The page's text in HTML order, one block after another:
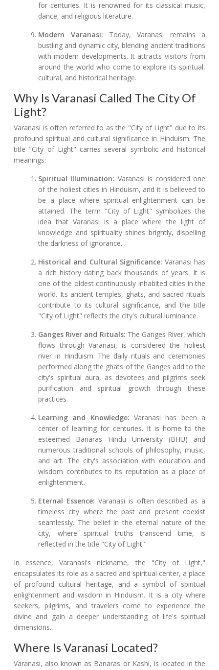
for centuries. It is renowned for its classical music,
dance, and religious literature.
Modern Varanasi: Today, Varanasi remains a
bustling and dynamic city, blending ancient traditions
with modern developments. It attracts visitors from
around the world who come to explore its spiritual,
cultural, and historical heritage.
Why Is Varanasi Called The City Of
Light?
Varanasi is often referred to as the "City of Light" due to its
profound spiritual and cultural significance in Hinduism. The
title "City of Light" carries several symbolic and historical
meanings:
Spiritual Illumination: Varanasi is considered one
of the holiest cities in Hinduism, and it is believed to
be a place where spiritual enlightenment can be
attained. The term "City of Light" symbolizes the
idea that Varanasi is a place where the light of
knowledge and spirituality shines brightly, dispelling
the darkness of ignorance.
Historical and Cultural Significance: Varanasi has
a rich history dating back thousands of years. It is
one of the oldest continuously inhabited cities in the
world. Its ancient temples, ghats, and sacred rituals
contribute to its cultural significance, and the title
"City of Light" reflects the city's cultural luminance.
Ganges River and Rituals: The Ganges River, which
flows through Varanasi, is considered the holiest
river in Hinduism. The daily rituals and ceremonies
performed along the ghats of the Ganges add to the
city's spiritual aura, as devotees and pilgrims seek
purification and spiritual growth through these
practices.
Learning and Knowledge: Varanasi has been a
center of learning for centuries. It is home to the
esteemed Banaras Hindu University (BHU) and
numerous traditional schools of philosophy, music,
and art. The city's association with education and
wisdom contributes to its reputation as a place of
enlightenment.
Eternal Essence: Varanasi is often described as a
timeless city where the past and present coexist
seamlessly. The belief in the eternal nature of the
city, where spiritual truths transcend time, is
reflected in the title "City of Light."
In essence, Varanasi's nickname, the "City of Light,"
encapsulates its role as a sacred and spiritual center, a place
of profound cultural heritage, and a symbol of spiritual
enlightenment and wisdom in Hinduism. It is a city where
seekers, pilgrims, and travelers come to experience the
divine and gain a deeper understanding of life's spiritual
dimensions.
Where Is Varanasi Located?
Varanasi, also known as Banaras or Kashi, is located in the